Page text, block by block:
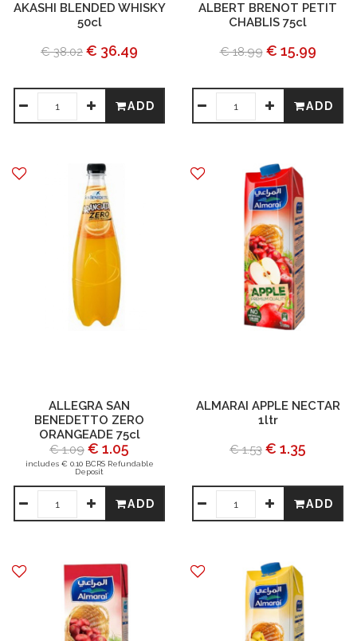
AKASHI BLENDED WHISKY
50cl
€ 38.02 € 36.49
ADD
ALBERT BRENOT PETIT
CHABLIS 75cl
€ 18.99 € 15.99
ADD
ALLEGRA SAN
BENEDETTO ZERO
ORANGEADE 75cl
€ 1.09 € 1.05
includes € 0.10 BCRS Refundable
Deposit
ADD
ALMARAI APPLE NECTAR
1ltr
€ 1.53 € 1.35
ADD